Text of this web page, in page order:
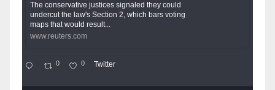
The conservative justices signaled they could
undercut the law's Section 2, which bars voting
maps that would result...
www.reuters.com
0 0 Twitter